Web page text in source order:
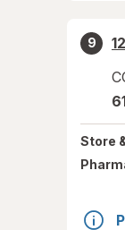
9
Store